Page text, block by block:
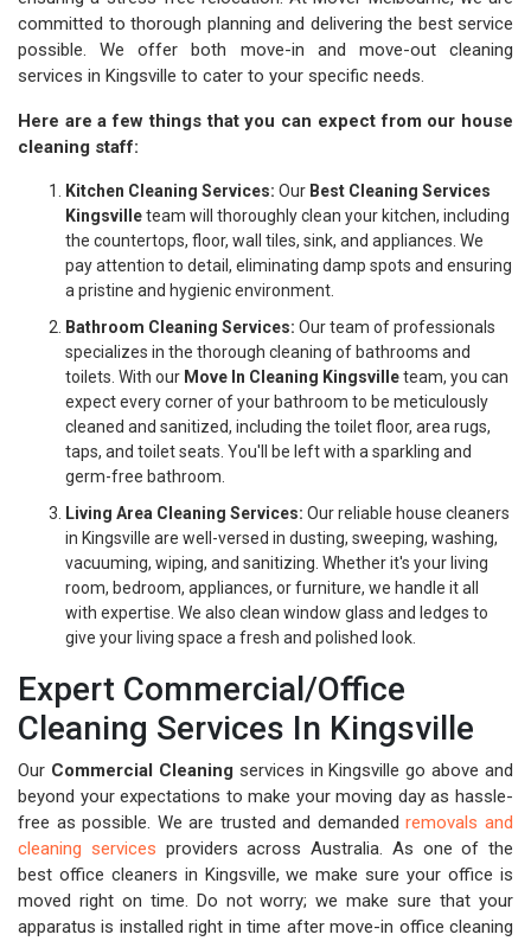
committed to thorough planning and delivering the best service
possible. We offer both move-in and move-out cleaning
services in Kingsville to cater to your specific needs.
Here are a few things that you can expect from our house
cleaning staff:
Kitchen Cleaning Services: Our Best Cleaning Services
Kingsvilleteam will thoroughly clean your kitchen, including
the countertops, floor, wall tiles, sink, and appliances. We
pay attention to detail, eliminating damp spots and ensuring
a pristine and hygienic environment.
Bathroom Cleaning Services: Our team of professionals
specializes in the thorough cleaning of bathrooms and
toilets. With our Move In Cleaning Kingsvilleteam, you can
expect every corner of your bathroom to be meticulously
cleaned and sanitized, including the toilet floor, area rugs,
taps, and toilet seats. You'll be left with a sparkling and
germ-free bathroom.
Living Area Cleaning Services: Our reliable house cleaners
in Kingsville are well-versed in dusting, sweeping, washing,
vacuuming, wiping, and sanitizing. Whether it's your living
room, bedroom, appliances, or furniture, we handle it all
with expertise. We also clean window glass and ledges to
give your living space a fresh and polished look.
Expert Commercial/Office
Cleaning Services In Kingsville
Our Commercial Cleaning services in Kingsville go above and
beyond your expectations to make your moving day as hassle-
free as possible. We are trusted and demandedremovals and
cleaning services providers across Australia. As one of the
best office cleaners in Kingsville, we make sure your office is
moved right on time. Do not worry; we make sure that your
apparatus is installed right in time after move-in office cleaning